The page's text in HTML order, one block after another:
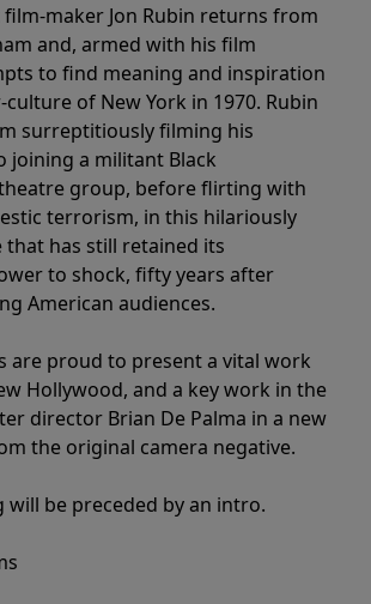
maker Jon Rubin returns from
and, armed with his film
to find meaning and inspiration
of New York in 1970. Rubin
surreptitiously filming his
joining a militant Black
group, before flirting with
terrorism, in this hilariously
that has still retained its
to shock, fifty years after
American audiences.
are proud to present a vital work
Hollywood, and a key work in the
director Brian De Palma in a new
the original camera negative.
will be preceded by an intro.